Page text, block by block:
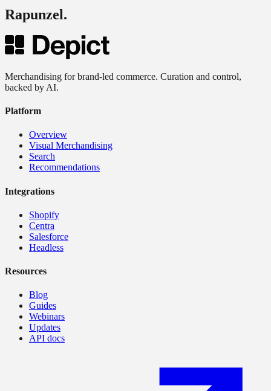
Rapunzel.
Merchandising for brand-led commerce. Curation and control,
backed by AI.
Platform
Overview
Visual Merchandising
Search
Recommendations
Integrations
Shopify
Centra
Salesforce
Headless
Resources
Blog
Guides
Webinars
Updates
API docs